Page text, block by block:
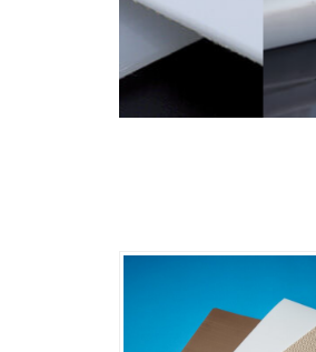
Product Photo